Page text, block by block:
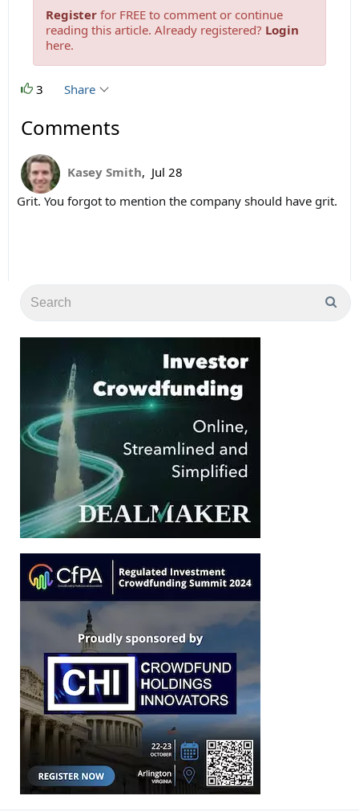
Register for FREE to comment or continue
reading this article. Already registered? Login
here.
3 Share
Comments
Kasey Smith, Jul 28
Grit. You forgot to mention the company should have grit.